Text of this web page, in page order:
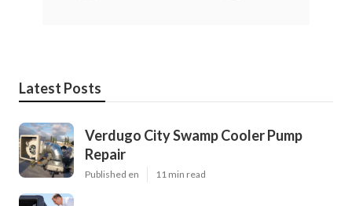
Latest Posts
Verdugo City Swamp Cooler Pump
Repair
Published en 11 min read